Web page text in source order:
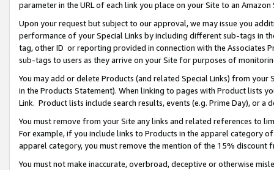
parameter in the URL of each link you place on your Site to an Amazon
Upon your request but subject to our approval, we may issue you
performance of your Special Links by including different sub-tags in
tag, other ID or reporting provided in connection with the Associates
sub-tags to users as they arrive on your Site for purposes of
You may add or delete Products (and related Special Links) from
in the Products Statement). When linking to pages with Product lists
Link. Product lists include search results, events (e.g. Prime Day), or a
You must remove from your Site any links and related references to
For example, if you include links to Products in the apparel category
apparel category, you must remove the mention of the 15% discount
You must not make inaccurate, overbroad, deceptive or otherwise